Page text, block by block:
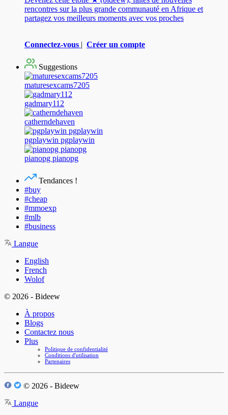
rencontres sur la plus grande communauté en Afrique et
partagez vos meilleurs moments avec vos proches
Connectez-vous | Créer un compte
Suggestions
maturesexcams7205
gadmary112
catherndehaven
pgplaywin pgplaywin
pianopg pianopg
Tendances !
#buy
#cheap
#mmoexp
#mlb
#business
Langue
English
French
Wolof
© 2026 - Bideew
À propos
Blogs
Contactez nous
Plus
Politique de confidentialité
Conditions d'utilisation
Partenaires
© 2026 - Bideew
Langue